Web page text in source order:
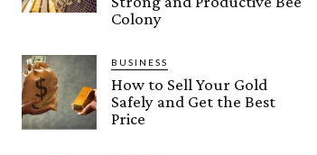
Colony
BUSINESS
How to Sell Your Gold
Safely and Get the Best
Price